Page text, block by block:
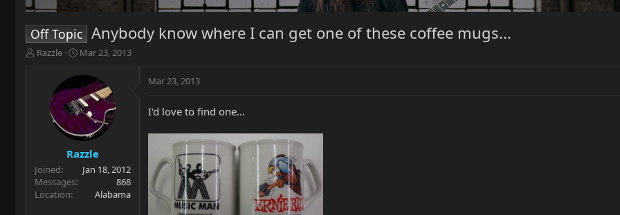
Off Topic Anybody know where I can get one of these coffee mugs...
T
r
t
e
r
Razzle
S
a
r
t
d
a
t
e
Mar 23, 2013
Razzle
Joined
Jan 18, 2012
Messages
868
Location
Alabama
Mar 23, 2013
I'd love to find one...